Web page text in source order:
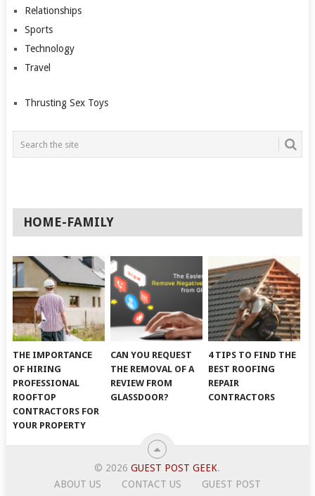
Relationships
Sports
Technology
Travel
Thrusting Sex Toys
HOME-FAMILY
THE IMPORTANCE
OF HIRING
PROFESSIONAL
ROOFTOP
CONTRACTORS FOR
YOUR PROPERTY
CAN YOU REQUEST
THE REMOVAL OF A
REVIEW FROM
GLASSDOOR?
4 TIPS TO FIND THE
BEST ROOFING
REPAIR
CONTRACTORS
© 2026GUEST POST GEEK.
ABOUT US
CONTACT US
GUEST POST